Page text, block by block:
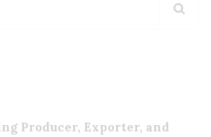
Producer, Exporter, and